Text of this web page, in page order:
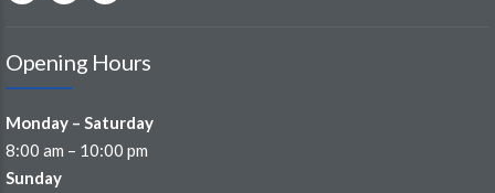
Opening Hours
Monday – Saturday
8:00 am – 10:00 pm
Sunday